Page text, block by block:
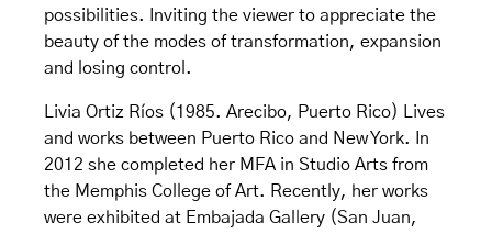
possibilities. Inviting the viewer to appreciate the
beauty of the modes of transformation, expansion
and losing control.
Livia Ortiz Ríos (1985. Arecibo, Puerto Rico) Lives
and works between Puerto Rico and New York. In
2012 she completed her MFA in Studio Arts from
the Memphis College of Art. Recently, her works
were exhibited at Embajada Gallery (San Juan,